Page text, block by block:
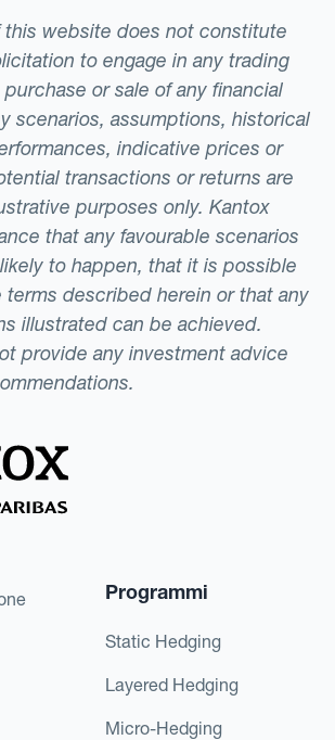
this website does not constitute
to engage in any trading
or sale of any financial
scenarios, assumptions, historical
indicative prices or
transactions or returns are
purposes only. Kantox
that any favourable scenarios
to happen, that it is possible
terms described herein or that any
illustrated can be achieved.
provide any investment advice
Programmi
Static Hedging
Layered Hedging
Micro-Hedging